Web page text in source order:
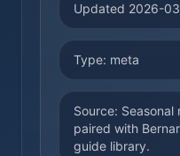
Updated 2026-
Type: meta
Source:
paired with
guide library.